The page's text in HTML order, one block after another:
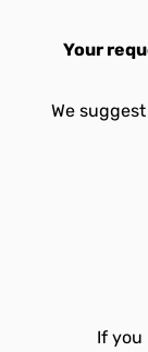
Your
We
If you